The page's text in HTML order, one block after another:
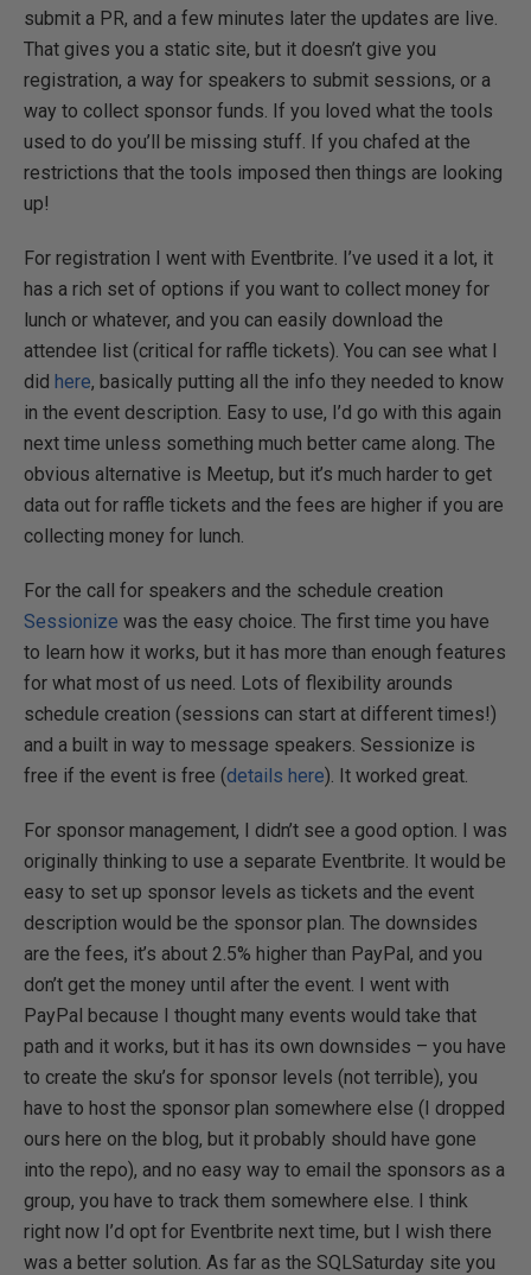
submit a PR, and a few minutes later the updates are live.
That gives you a static site, but it doesn’t give you
registration, a way for speakers to submit sessions, or a
way to collect sponsor funds. If you loved what the tools
used to do you’ll be missing stuff. If you chafed at the
restrictions that the tools imposed then things are looking
up!
For registration I went with Eventbrite. I’ve used it a lot, it
has a rich set of options if you want to collect money for
lunch or whatever, and you can easily download the
attendee list (critical for raffle tickets). You can see what I
did here, basically putting all the info they needed to know
in the event description. Easy to use, I’d go with this again
next time unless something much better came along. The
obvious alternative is Meetup, but it’s much harder to get
data out for raffle tickets and the fees are higher if you are
collecting money for lunch.
For the call for speakers and the schedule creation
Sessionize was the easy choice. The first time you have
to learn how it works, but it has more than enough features
for what most of us need. Lots of flexibility arounds
schedule creation (sessions can start at different times!)
and a built in way to message speakers. Sessionize is
free if the event is free (details here). It worked great.
For sponsor management, I didn’t see a good option. I was
originally thinking to use a separate Eventbrite. It would be
easy to set up sponsor levels as tickets and the event
description would be the sponsor plan. The downsides
are the fees, it’s about 2.5% higher than PayPal, and you
don’t get the money until after the event. I went with
PayPal because I thought many events would take that
path and it works, but it has its own downsides – you have
to create the sku’s for sponsor levels (not terrible), you
have to host the sponsor plan somewhere else (I dropped
ours here on the blog, but it probably should have gone
into the repo), and no easy way to email the sponsors as a
group, you have to track them somewhere else. I think
right now I’d opt for Eventbrite next time, but I wish there
was a better solution. As far as the SQLSaturday site you